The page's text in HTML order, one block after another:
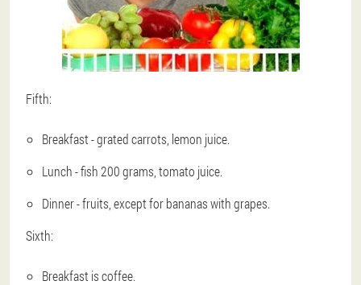
Fifth:
Breakfast - grated carrots, lemon juice.
Lunch - fish 200 grams, tomato juice.
Dinner - fruits, except for bananas with grapes.
Sixth:
Breakfast is coffee.